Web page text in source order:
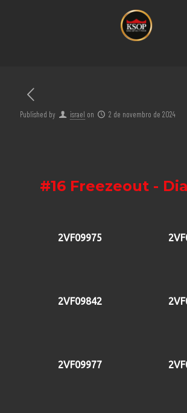
Published by israel on 2 de novembro de 2024
#16 Freezeout -
2VF09975
2VF09842
2VF09977